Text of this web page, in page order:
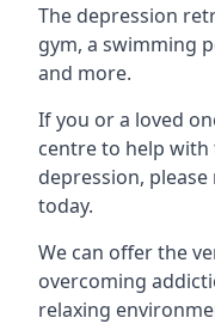
The depression
gym, a swimming
and more.
If you or a loved
centre to help
depression,
today.
We can offer the
overcoming
relaxing